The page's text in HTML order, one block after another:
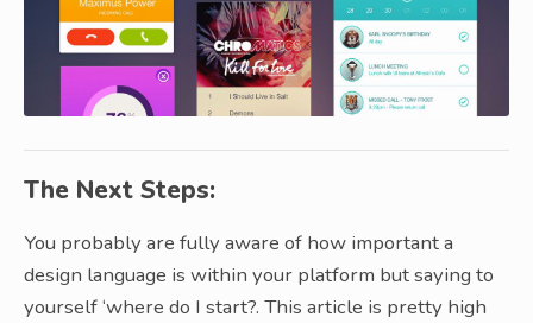
The Next Steps:
You probably are fully aware of how important a
design language is within your platform but saying to
yourself ‘where do I start?. This article is pretty high